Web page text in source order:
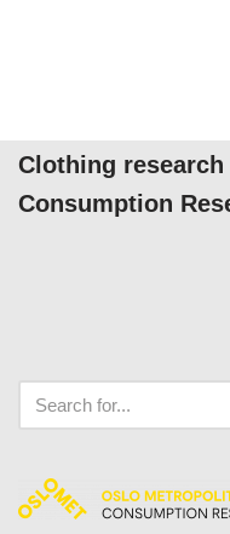
Clothing
Consumption